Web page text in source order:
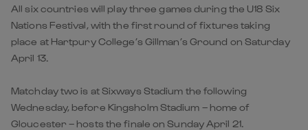
All six countries will play three games during the U18 Six
Nations Festival, with the first round of fixtures taking
place at Hartpury College’s Gillman’s Ground on Saturday
April 13.
Matchday two is at Sixways Stadium the following
Wednesday, before Kingsholm Stadium – home of
Gloucester – hosts the finale on Sunday April 21.